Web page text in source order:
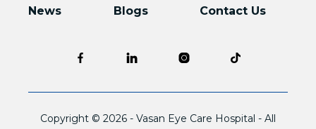
News Blogs Contact Us
Copyright © 2026 - Vasan Eye Care Hospital - All